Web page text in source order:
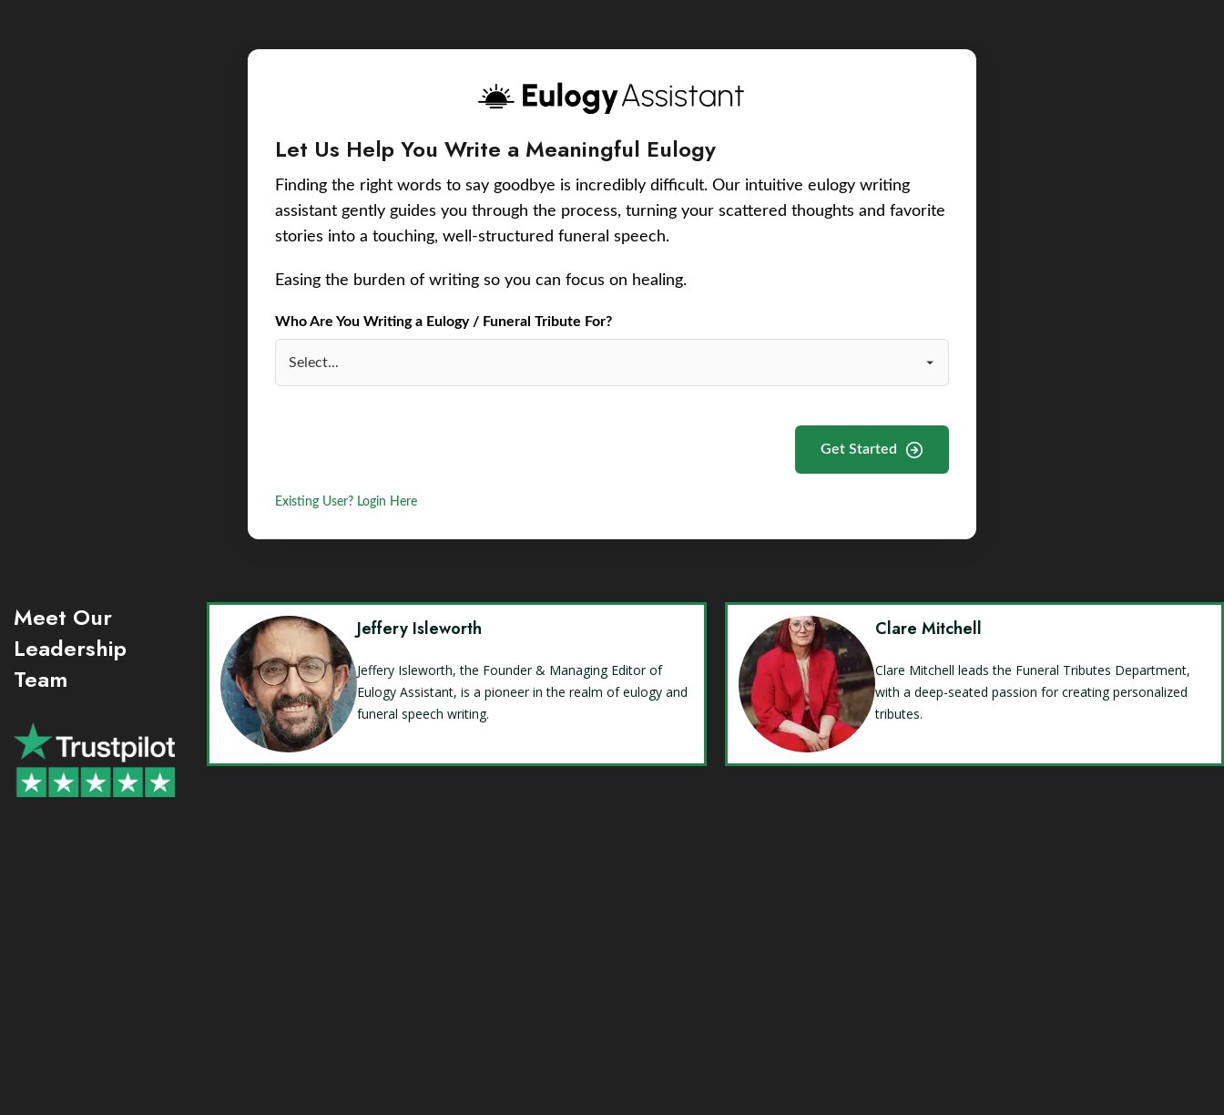
Let Us Help You Write a Meaningful Eulogy
Finding the right words to say goodbye is incredibly difficult. Our intuitive eulogy writing
assistant gently guides you through the process, turning your scattered thoughts and favorite
stories into a touching, well-structured funeral speech.
Easing the burden of writing so you can focus on healing.
Who Are You Writing a Eulogy / Funeral Tribute For?
Get Started
Existing User? Login Here
Meet Our
Leadership
Team
Jeffery Isleworth
Jeffery Isleworth, the Founder & Managing Editor of
Eulogy Assistant, is a pioneer in the realm of eulogy and
funeral speech writing.
Clare Mitchell
Clare Mitchell leads the Funeral Tributes Department,
with a deep-seated passion for creating personalized
tributes.